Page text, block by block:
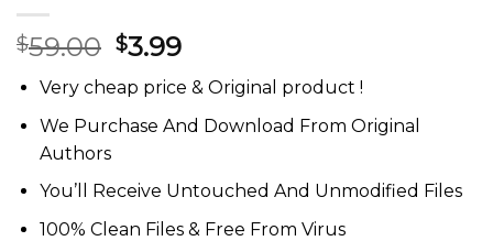
$59.00 Original
price
was:
$59.00.
$3.99Current
price
is:
$3.99.
Very cheap price & Original product !
We Purchase And Download From Original
Authors
You’ll Receive Untouched And Unmodified Files
100% Clean Files & Free From Virus